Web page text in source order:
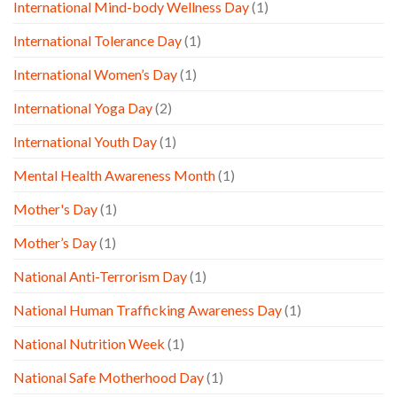
International Mind-body Wellness Day(1)
International Tolerance Day(1)
International Women’s Day(1)
International Yoga Day(2)
International Youth Day(1)
Mental Health Awareness Month(1)
Mother's Day(1)
Mother’s Day(1)
National Anti-Terrorism Day(1)
National Human Trafficking Awareness Day(1)
National Nutrition Week (1)
National Safe Motherhood Day(1)